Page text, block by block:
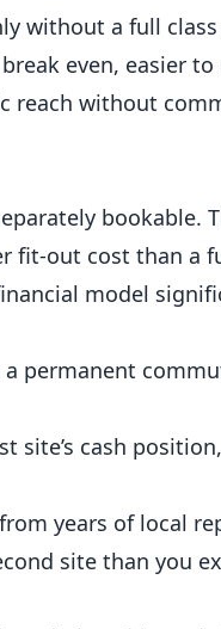
without a full
even, easier to
reach without
bookable.
fit-out cost than a
model
permanent
site’s cash
years of local
site than you